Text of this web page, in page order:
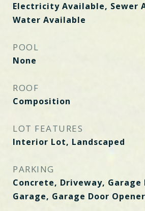
Electricity Available, Sewer
Water Available
POOL
None
ROOF
Composition
LOT FEATURES
Interior Lot, Landscaped
PARKING
Concrete, Driveway, Garage
Garage, Garage Door